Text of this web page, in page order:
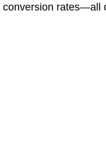
conversion rates—all